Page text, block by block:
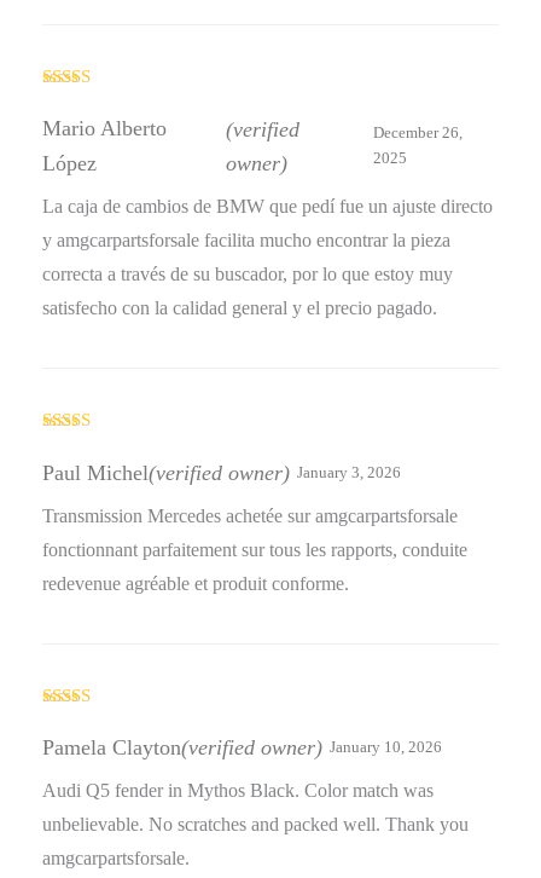
out of 5
Mario Alberto
López
(verified
owner)
December 26,
2025
La caja de cambios de BMW que pedí fue un ajuste directo
y amgcarpartsforsale facilita mucho encontrar la pieza
correcta a través de su buscador, por lo que estoy muy
satisfecho con la calidad general y el precio pagado.
of 5
Paul Michel(verified owner) January 3, 2026
Transmission Mercedes achetée sur amgcarpartsforsale
fonctionnant parfaitement sur tous les rapports, conduite
redevenue agréable et produit conforme.
3out
of 5
Pamela Clayton(verified owner) January 10, 2026
Audi Q5 fender in Mythos Black. Color match was
unbelievable. No scratches and packed well. Thank you
amgcarpartsforsale.